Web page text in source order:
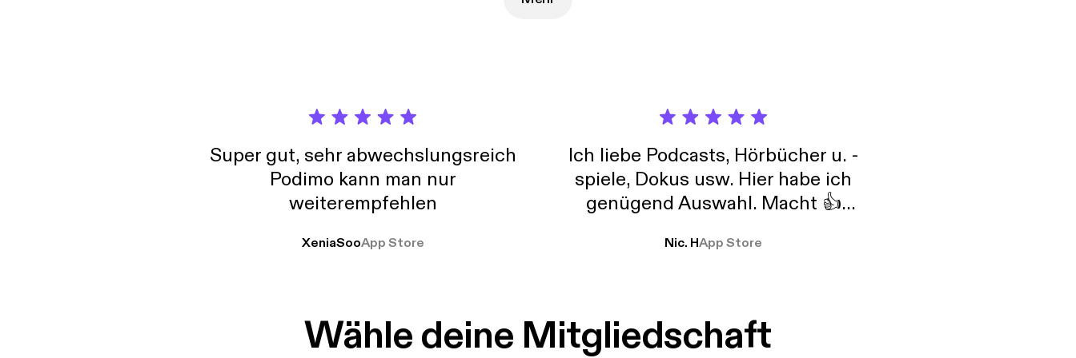
protection services for your aura and your home.
Super gut, sehr abwechslungsreich
Podimo kann man nur
weiterempfehlen
XeniaSooApp Store
Ich liebe Podcasts, Hörbücher u. -
spiele, Dokus usw. Hier habe ich
genügend Auswahl. Macht 👍
Nic. HApp Store
Wähle deine Mitgliedschaft